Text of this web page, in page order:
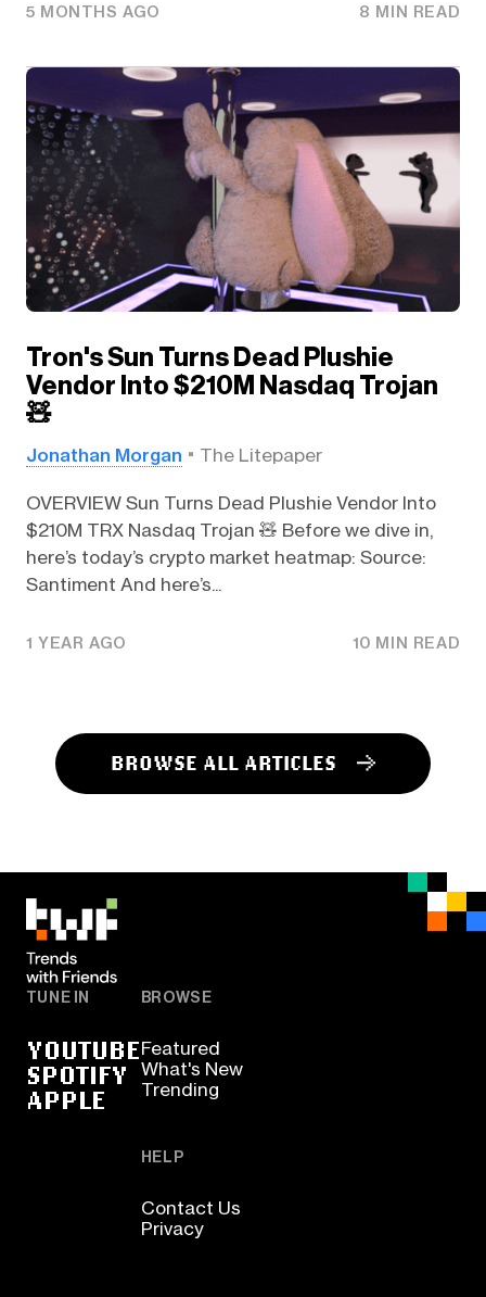
5 MONTHS AGO 8 MIN READ
Tron's Sun Turns Dead Plushie
Vendor Into $210M Nasdaq Trojan
🧸
Jonathan Morgan The Litepaper
OVERVIEW Sun Turns Dead Plushie Vendor Into
$210M TRX Nasdaq Trojan 🧸 Before we dive in,
here’s today’s crypto market heatmap: Source:
Santiment And here’s...
1 YEAR AGO 10 MIN READ
BROWSE ALL ARTICLES
TUNE IN
YOUTUBE
SPOTIFY
APPLE
BROWSE
Featured
What's New
Trending
HELP
Contact Us
Privacy